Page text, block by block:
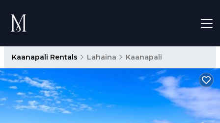
Kaanapali Rentals Lahaina Kaanapali